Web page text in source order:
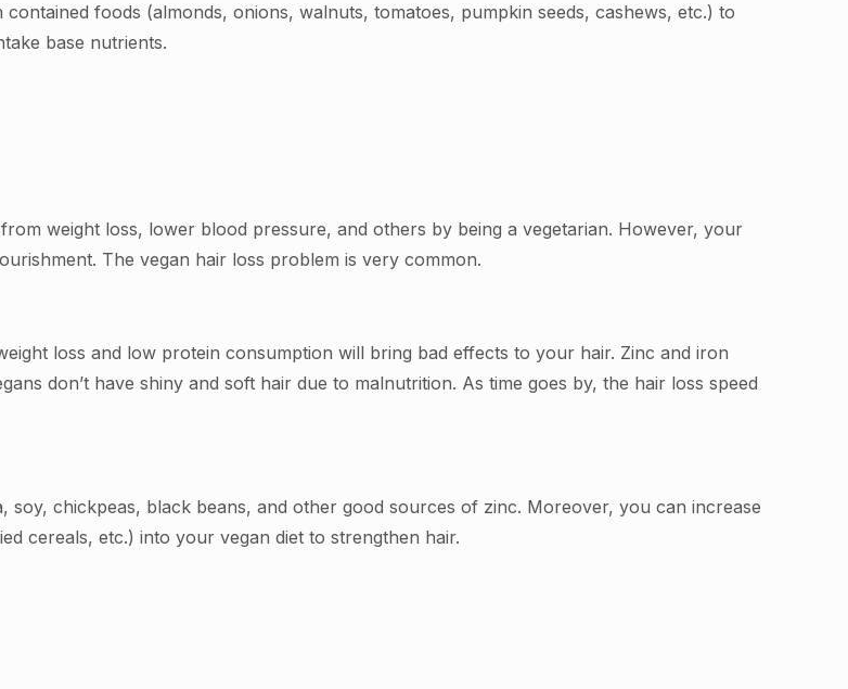
foods (almonds, onions, walnuts, tomatoes, pumpkin seeds, cashews, etc.) to
base nutrients.
weight loss, lower blood pressure, and others by being a vegetarian. However, your
The vegan hair loss problem is very common.
loss and low protein consumption will bring bad effects to your hair. Zinc and iron
don’t have shiny and soft hair due to malnutrition. As time goes by, the hair loss speed
soy, chickpeas, black beans, and other good sources of zinc. Moreover, you can increase
cereals, etc.) into your vegan diet to strengthen hair.